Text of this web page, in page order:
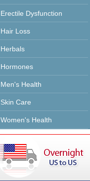
Erectile Dysfunction
Hair Loss
Herbals
Hormones
Men's Health
Skin Care
Women's Health